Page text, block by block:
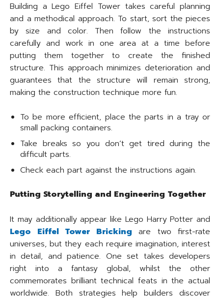
Building a Lego Eiffel Tower takes careful planning
and a methodical approach. To start, sort the pieces
by size and color. Then follow the instructions
carefully and work in one area at a time before
putting them together to create the finished
structure. This approach minimizes deterioration and
guarantees that the structure will remain strong,
making the construction technique more fun.
To be more efficient, place the parts in a tray or
small packing containers.
Take breaks so you don’t get tired during the
difficult parts.
Check each part against the instructions again.
Putting Storytelling and Engineering Together
It may additionally appear like Lego Harry Potter and
Lego Eiffel Tower Bricking are two first-rate
universes, but they each require imagination, interest
in detail, and patience. One set takes developers
right into a fantasy global, whilst the other
commemorates brilliant technical feats in the actual
worldwide. Both strategies help builders discover